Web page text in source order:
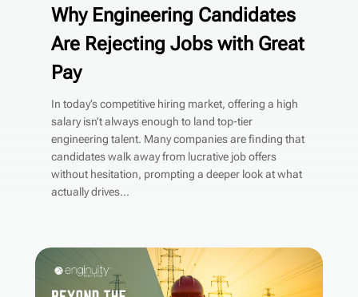
Why Engineering Candidates
Are Rejecting Jobs with Great
Pay
In today’s competitive hiring market, offering a high
salary isn’t always enough to land top-tier
engineering talent. Many companies are finding that
candidates walk away from lucrative job offers
without hesitation, prompting a deeper look at what
actually drives...